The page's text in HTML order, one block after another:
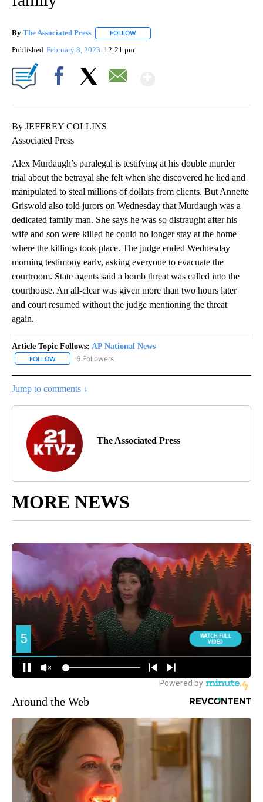
By The Associated Press FOLLOW
Published February 8, 2023 12:21 pm
By JEFFREY COLLINS
Associated Press
Alex Murdaugh’s paralegal is testifying at his double murder
trial about the betrayal she felt when she discovered he lied and
manipulated to steal millions of dollars from clients. But Annette
Griswold also told jurors on Wednesday that Murdaugh was a
dedicated family man. She says he was so distraught after his
wife and son were killed he could no longer stay at the home
where the killings took place. The judge ended Wednesday
morning testimony early, asking everyone to evacuate the
courtroom. State agents said a bomb threat was called into the
courthouse. An all-clear was given more than two hours later
and court resumed without the judge mentioning the threat
again.
Article Topic Follows: AP National News
FOLLOW FOLLOW "AP NATIONAL NEWS" TO RECEIVE NOTIFICATIONS
6 Followers
Jump to comments ↓
The Associated Press
MORE NEWS
Around the Web